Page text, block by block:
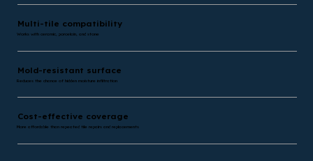
Multi-tile compatibility
Works with ceramic, porcelain, and stone
Mold-resistant surface
Reduces the chance of hidden moisture infiltration
Cost-effective coverage
More affordable than repeated tile repairs and replacements